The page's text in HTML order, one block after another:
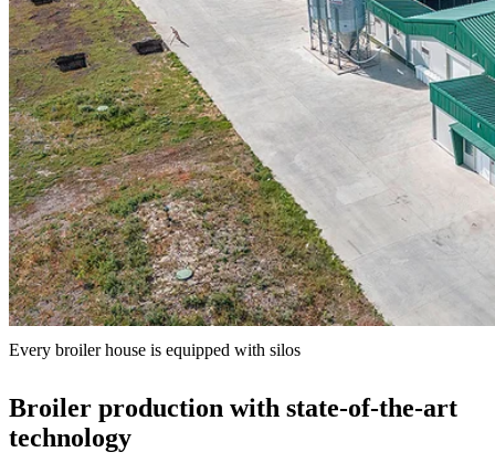
Every broiler house is equipped with silos
Broiler production with state-of-the-art
technology